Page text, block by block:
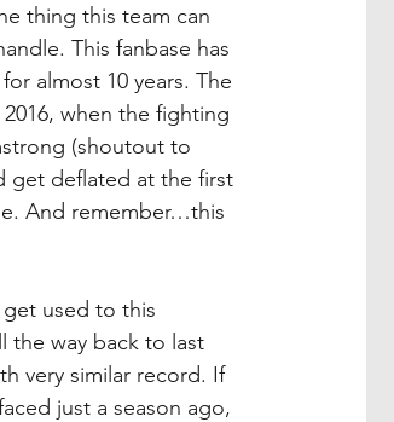
thing this team can
This fanbase has
almost 10 years. The
when the fighting
(shoutout to
get deflated at the first
And remember…this
used to this
the way back to last
very similar record. If
just a season ago,